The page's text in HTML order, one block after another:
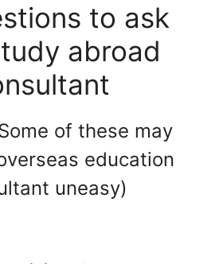
to ask
abroad
of these may
education
uneasy)